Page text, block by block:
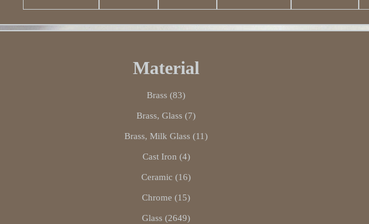
Material
Brass (83)
Brass, Glass (7)
Brass, Milk Glass (11)
Cast Iron (4)
Ceramic (16)
Chrome (15)
Glass (2649)